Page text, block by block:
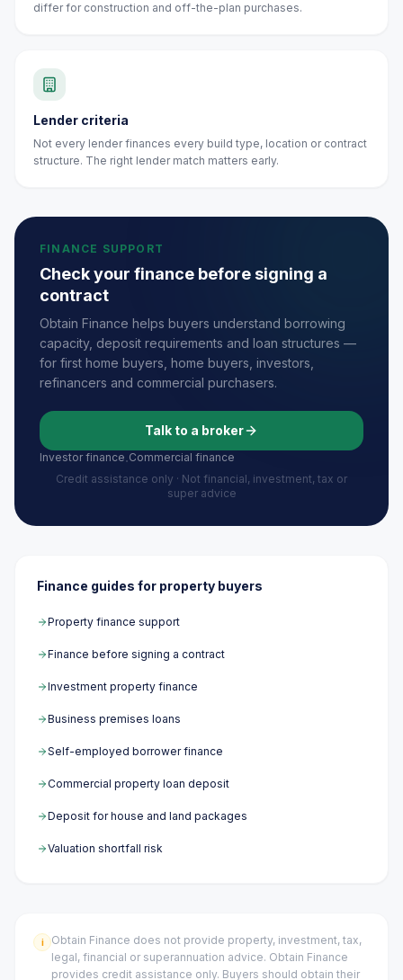
differ for construction and off-the-plan purchases.
Lender criteria
Not every lender finances every build type, location or contract
structure. The right lender match matters early.
FINANCE SUPPORT
Check your finance before signing a
contract
Obtain Finance helps buyers understand borrowing
capacity, deposit requirements and loan structures —
for first home buyers, home buyers, investors,
refinancers and commercial purchasers.
Talk to a broker
Investor finance·Commercial finance
Credit assistance only · Not financial, investment, tax or
super advice
Finance guides for property buyers
Property finance support
Finance before signing a contract
Investment property finance
Business premises loans
Self-employed borrower finance
Commercial property loan deposit
Deposit for house and land packages
Valuation shortfall risk
i
Obtain Finance does not provide property, investment, tax,
legal, financial or superannuation advice. Obtain Finance
provides credit assistance only. Buyers should obtain their